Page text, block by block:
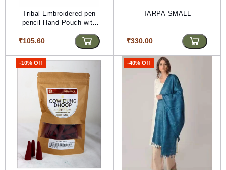
Tribal Embroidered pen
pencil Hand Pouch with
₹105.60
TARPA SMALL
₹330.00
-10% Off -40% Off